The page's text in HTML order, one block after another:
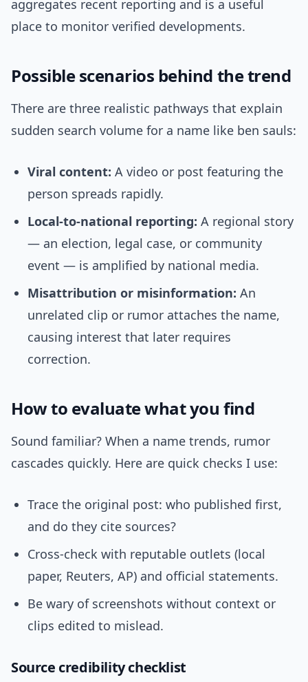
aggregates recent reporting and is a useful
place to monitor verified developments.
Possible scenarios behind the trend
There are three realistic pathways that explain
sudden search volume for a name like ben sauls:
Viral content: A video or post featuring the
person spreads rapidly.
Local-to-national reporting: A regional story
— an election, legal case, or community
event — is amplified by national media.
Misattribution or misinformation: An
unrelated clip or rumor attaches the name,
causing interest that later requires
correction.
How to evaluate what you find
Sound familiar? When a name trends, rumor
cascades quickly. Here are quick checks I use:
Trace the original post: who published first,
and do they cite sources?
Cross-check with reputable outlets (local
paper, Reuters, AP) and official statements.
Be wary of screenshots without context or
clips edited to mislead.
Source credibility checklist